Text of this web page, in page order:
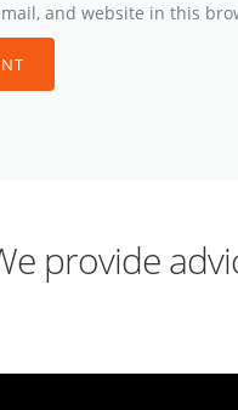
and website in this
provide